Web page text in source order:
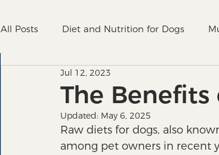
All Posts Diet and Nutrition for Dogs
Healing Therapy
The Benefits
Jul 12, 2023
Updated: May 6, 2025
Raw diets for dogs, also
among pet owners in recent